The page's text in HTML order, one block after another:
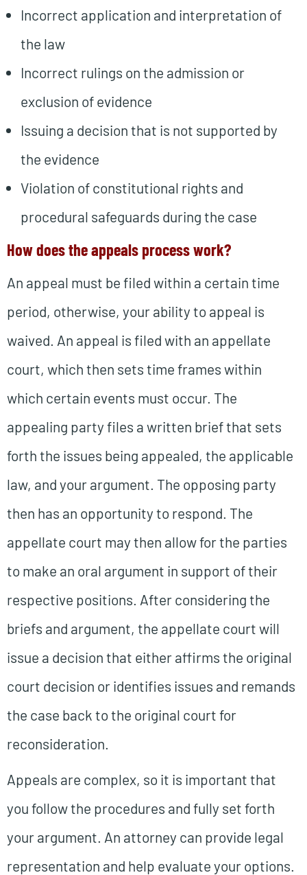
Incorrect application and interpretation of
the law
Incorrect rulings on the admission or
exclusion of evidence
Issuing a decision that is not supported by
the evidence
Violation of constitutional rights and
procedural safeguards during the case
How does the appeals process work?
An appeal must be filed within a certain time
period, otherwise, your ability to appeal is
waived. An appeal is filed with an appellate
court, which then sets time frames within
which certain events must occur. The
appealing party files a written brief that sets
forth the issues being appealed, the applicable
law, and your argument. The opposing party
then has an opportunity to respond. The
appellate court may then allow for the parties
to make an oral argument in support of their
respective positions. After considering the
briefs and argument, the appellate court will
issue a decision that either affirms the original
court decision or identifies issues and remands
the case back to the original court for
reconsideration.
Appeals are complex, so it is important that
you follow the procedures and fully set forth
your argument. An attorney can provide legal
representation and help evaluate your options.